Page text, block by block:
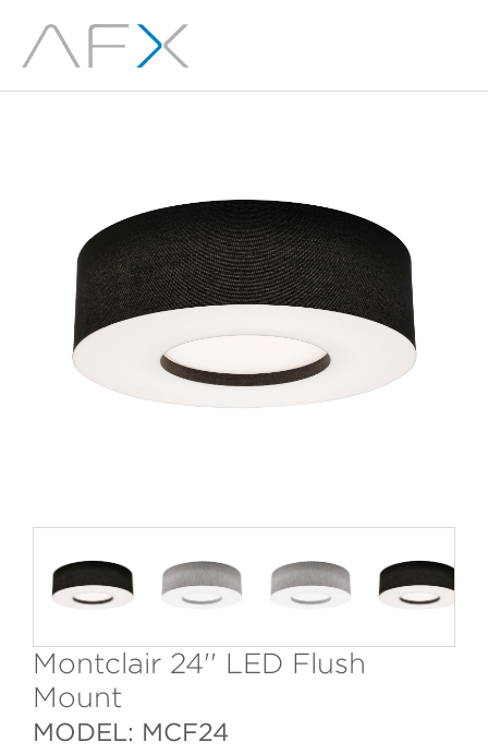
Montclair 24'' LED Flush
Mount
MODEL: MCF24